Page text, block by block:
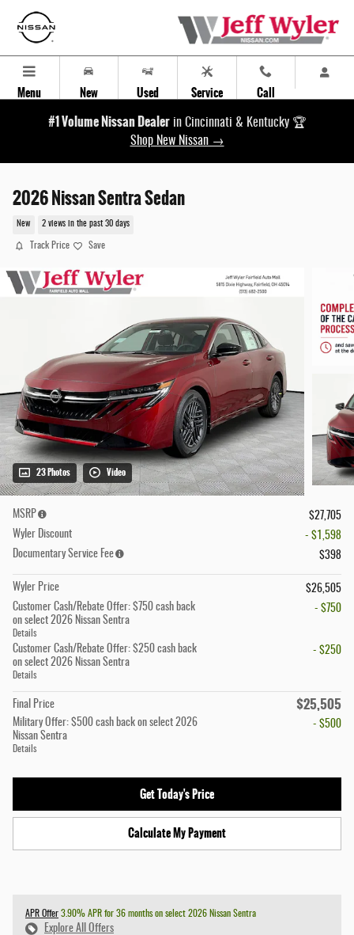
Menu New Used Service Call
#1 Volume Nissan Dealer in Cincinnati & Kentucky 🏆
Shop New Nissan →
2026 Nissan Sentra Sedan
New 2 views in the past 30 days
Track Price Save
23 Photos Video
MSRP
$27,705
Wyler Discount
- $1,598
Documentary Service Fee
$398
Wyler Price
$26,505
Customer Cash/Rebate Offer: $750 cash back
on select 2026 Nissan Sentra
Details
- $750
Customer Cash/Rebate Offer: $250 cash back
on select 2026 Nissan Sentra
Details
- $250
Final Price $25,505
Military Offer: $500 cash back on select 2026
Nissan Sentra
Details
- $500
Get Today's Price
Calculate My Payment
APR Offer 3.90% APR for 36 months on select 2026 Nissan Sentra
Explore All Offers